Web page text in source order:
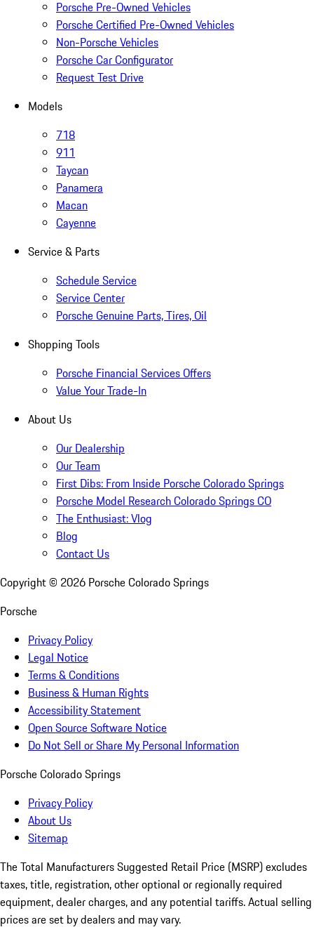
Porsche Pre-Owned Vehicles
Porsche Certified Pre-Owned Vehicles
Non-Porsche Vehicles
Porsche Car Configurator
Request Test Drive
Models
718
911
Taycan
Panamera
Macan
Cayenne
Service & Parts
Schedule Service
Service Center
Porsche Genuine Parts, Tires, Oil
Shopping Tools
Porsche Financial Services Offers
Value Your Trade-In
About Us
Our Dealership
Our Team
First Dibs: From Inside Porsche Colorado Springs
Porsche Model Research Colorado Springs CO
The Enthusiast: Vlog
Blog
Contact Us
Copyright © 2026 Porsche Colorado Springs
Porsche
Privacy Policy
Legal Notice
Terms & Conditions
Business & Human Rights
Accessibility Statement
Open Source Software Notice
Do Not Sell or Share My Personal Information
Porsche Colorado Springs
Privacy Policy
About Us
Sitemap
The Total Manufacturers Suggested Retail Price (MSRP) excludes
taxes, title, registration, other optional or regionally required
equipment, dealer charges, and any potential tariffs. Actual selling
prices are set by dealers and may vary.